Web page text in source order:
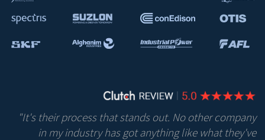
"It's their process that stands out. No other company
in my industry has got anything like what they've